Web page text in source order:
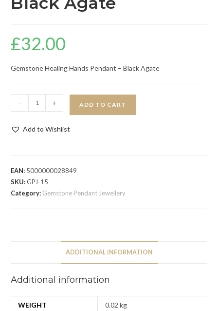
£32.00
Gemstone Healing Hands Pendant – Black Agate
- + ADD TO CART
Add to Wishlist
EAN: 5000000028849
SKU:GPJ-15
Category: Gemstone Pendant Jewellery
ADDITIONAL INFORMATION
Additional information
WEIGHT 0.02 kg